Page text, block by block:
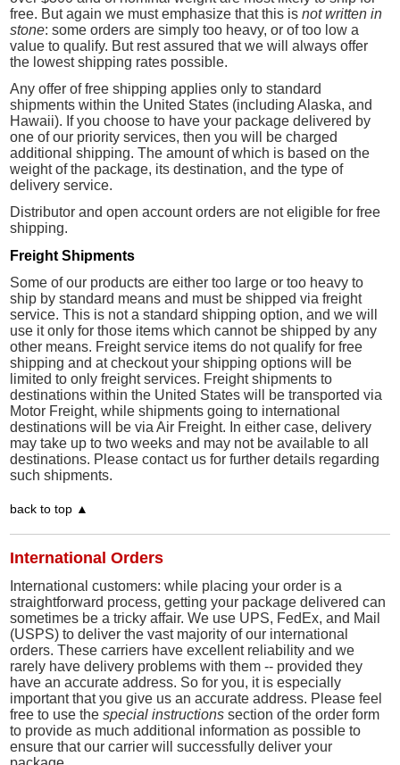
free. But again we must emphasize that this isnot written in
stone: some orders are simply too heavy, or of too low a
value to qualify. But rest assured that we will always offer
the lowest shipping rates possible.
Any offer of free shipping applies only to standard
shipments within the United States (including Alaska, and
Hawaii). If you choose to have your package delivered by
one of our priority services, then you will be charged
additional shipping. The amount of which is based on the
weight of the package, its destination, and the type of
delivery service.
Distributor and open account orders are not eligible for free
shipping.
Freight Shipments
Some of our products are either too large or too heavy to
ship by standard means and must be shipped via freight
service. This is not a standard shipping option, and we will
use it only for those items which cannot be shipped by any
other means. Freight service items do not qualify for free
shipping and at checkout your shipping options will be
limited to only freight services. Freight shipments to
destinations within the United States will be transported via
Motor Freight, while shipments going to international
destinations will be via Air Freight. In either case, delivery
may take up to two weeks and may not be available to all
destinations. Please contact us for further details regarding
such shipments.
back to top ▲
International Orders
International customers: while placing your order is a
straightforward process, getting your package delivered can
sometimes be a tricky affair. We use UPS, FedEx, and Mail
(USPS) to deliver the vast majority of our international
orders. These carriers have excellent reliability and we
rarely have delivery problems with them -- provided they
have an accurate address. So for you, it is especially
important that you give us an accurate address. Please feel
free to use thespecial instructions section of the order form
to provide as much additional information as possible to
ensure that our carrier will successfully deliver your